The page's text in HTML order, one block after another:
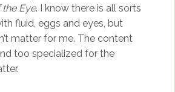
Eye. I know there is all sorts
fluid, eggs and eyes, but
matter for me. The content
too specialized for the